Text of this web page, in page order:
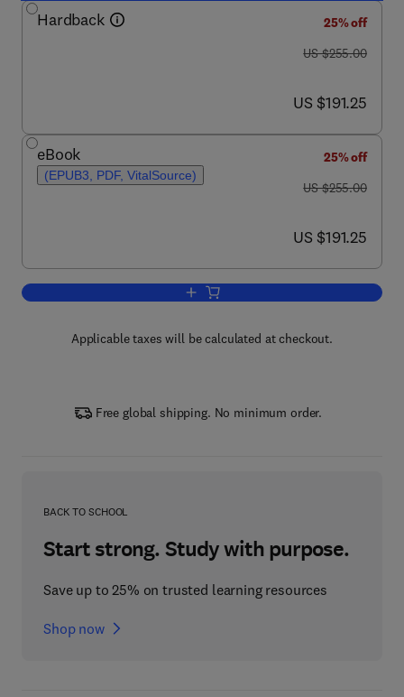
Hardback
25% off
was US $255.00
US $255.00
now US $191.25
US $191.25
eBook
(EPUB3, PDF, VitalSource)
25% off
was US $255.00
US $255.00
now US $191.25
US $191.25
Add to cart, Paper Based Sensors
Applicable taxes will be calculated at checkout.
Free global shipping. No minimum order.
BACK TO SCHOOL
Start strong. Study with purpose.
Save up to 25% on trusted learning resources
Shop now